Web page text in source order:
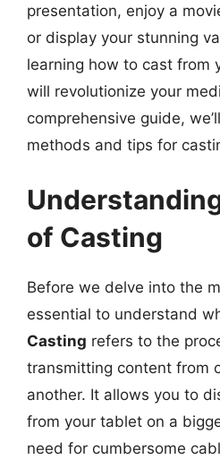
presentation, enjoy a
or display your stunning
learning how to cast from
will revolutionize your
comprehensive guide,
methods and tips for
of Casting
Before we delve into the
essential to understand
Casting refers to the
transmitting content from
another. It allows you to
from your tablet on a
need for cumbersome